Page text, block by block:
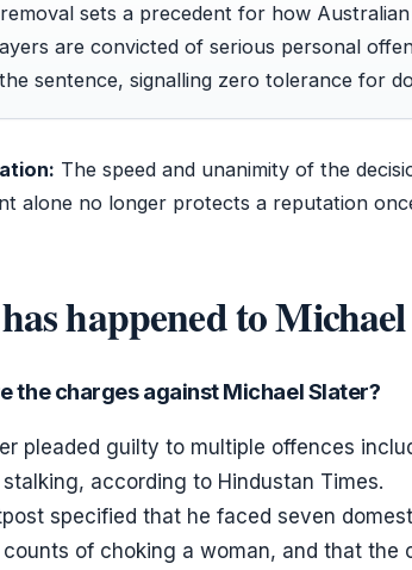
removal sets a precedent for how
are convicted of serious personal
sentence, signalling zero tolerance for
The speed and unanimity of the
alone no longer protects a reputation
happened to
the charges against Michael Slater?
pleaded guilty to multiple offences
stalking, according to Hindustan Times.
specified that he faced seven
of choking a woman, and that the